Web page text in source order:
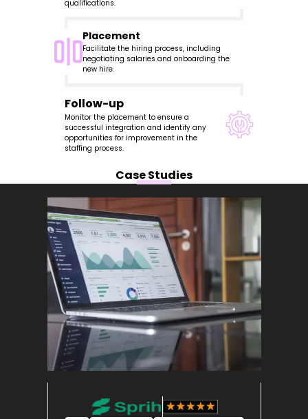
qualifications.
Placement
Facilitate the hiring process, including
negotiating salaries and onboarding the
new hire.
Follow-up
Monitor the placement to ensure a
successful integration and identify any
opportunities for improvement in the
staffing process.
Case Studies